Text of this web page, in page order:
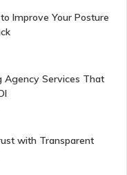
Improve Your Posture
Agency Services That
with Transparent